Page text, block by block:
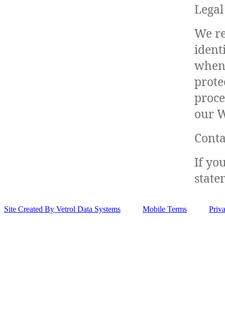
We
our
If
Site Created By Vetrol Data Systems Mobile Terms